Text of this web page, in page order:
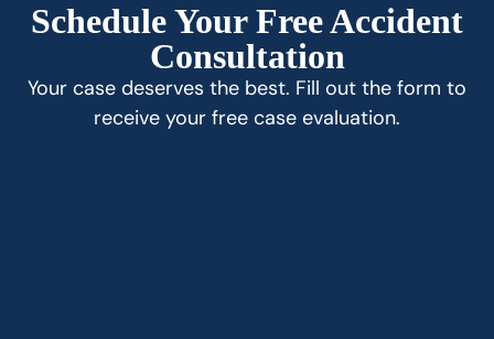
Schedule Your Free Accident
Consultation
Your case deserves the best. Fill out the form to
receive your free case evaluation.